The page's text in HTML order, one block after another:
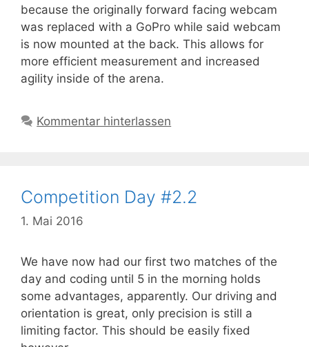
because the originally forward facing webcam
was replaced with a GoPro while said webcam
is now mounted at the back. This allows for
more efficient measurement and increased
agility inside of the arena.
Kommentar hinterlassen
Competition Day #2.2
1. Mai 2016
We have now had our first two matches of the
day and coding until 5 in the morning holds
some advantages, apparently. Our driving and
orientation is great, only precision is still a
limiting factor. This should be easily fixed